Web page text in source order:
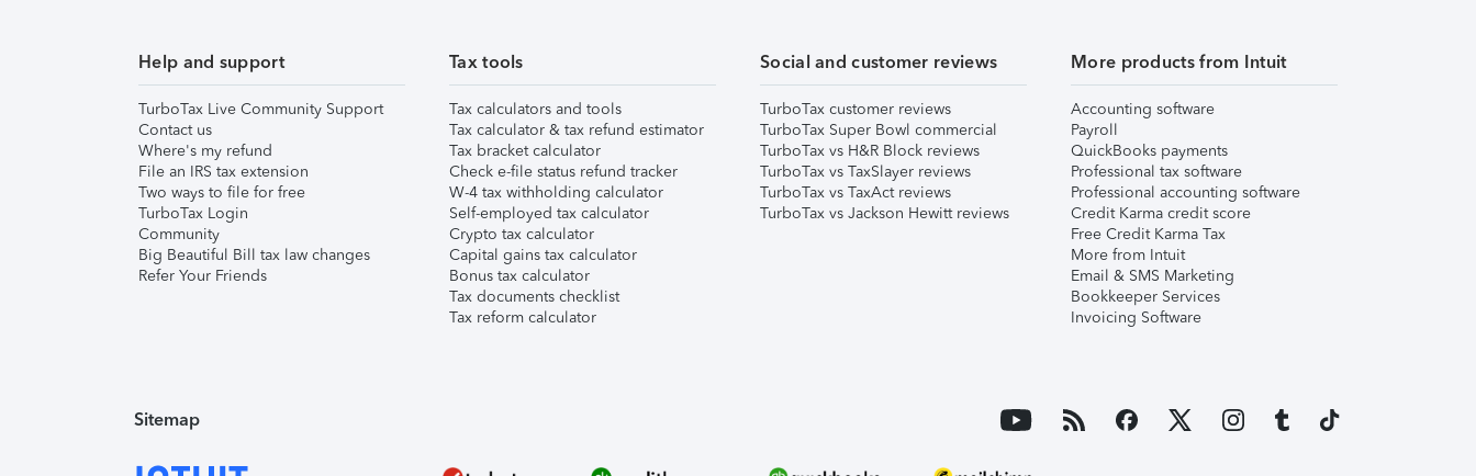
Help and support
TurboTax Live Community Support
Contact us
Where's my refund
File an IRS tax extension
Two ways to file for free
TurboTax Login
Community
Big Beautiful Bill tax law changes
Refer Your Friends
Tax tools
Tax calculators and tools
Tax calculator & tax refund estimator
Tax bracket calculator
Check e-file status refund tracker
W-4 tax withholding calculator
Self-employed tax calculator
Crypto tax calculator
Capital gains tax calculator
Bonus tax calculator
Tax documents checklist
Tax reform calculator
Social and customer reviews
TurboTax customer reviews
TurboTax Super Bowl commercial
TurboTax vs H&R Block reviews
TurboTax vs TaxSlayer reviews
TurboTax vs TaxAct reviews
TurboTax vs Jackson Hewitt reviews
More products from Intuit
Accounting software
Payroll
QuickBooks payments
Professional tax software
Professional accounting software
Credit Karma credit score
Free Credit Karma Tax
More from Intuit
Email & SMS Marketing
Bookkeeper Services
Invoicing Software
Sitemap